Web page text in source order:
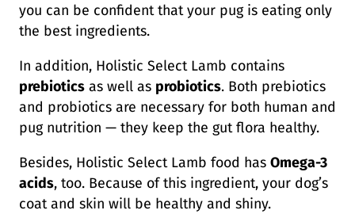
you can be confident that your pug is eating only
the best ingredients.
In addition, Holistic Select Lamb contains
prebiotics as well as probiotics. Both prebiotics
and probiotics are necessary for both human and
pug nutrition — they keep the gut flora healthy.
Besides, Holistic Select Lamb food has Omega-3
acids, too. Because of this ingredient, your dog’s
coat and skin will be healthy and shiny.